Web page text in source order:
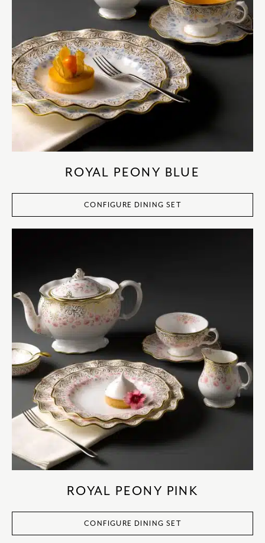
ROYAL PEONY BLUE
CONFIGURE DINING SET
ROYAL PEONY PINK
CONFIGURE DINING SET